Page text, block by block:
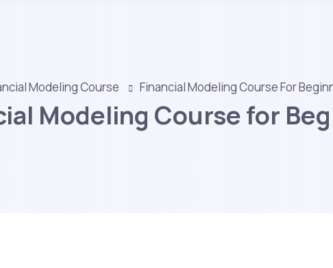
Modeling Course Financial Modeling Course For
Modeling Course for